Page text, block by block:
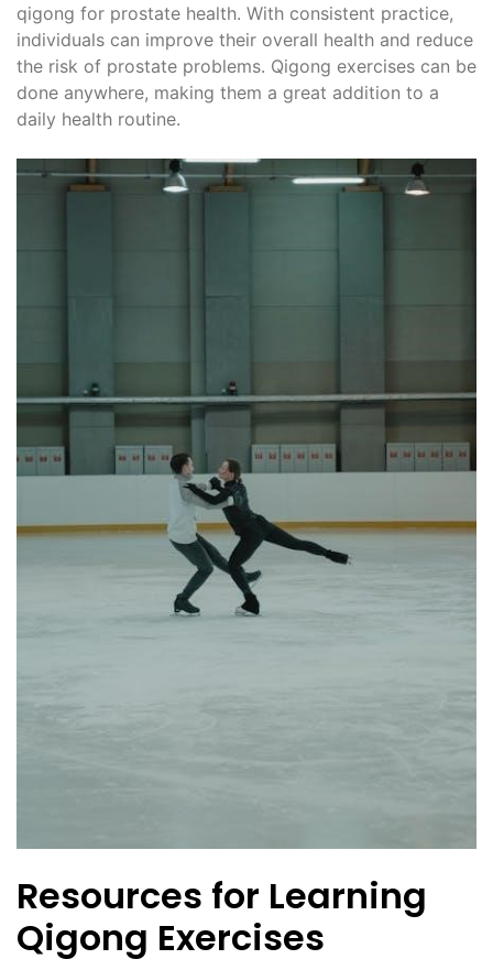
qigong for prostate health. With consistent practice,
individuals can improve their overall health and reduce
the risk of prostate problems. Qigong exercises can be
done anywhere, making them a great addition to a
daily health routine.
Resources for Learning
Qigong Exercises